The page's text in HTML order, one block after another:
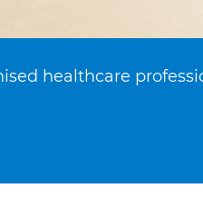
healthcare